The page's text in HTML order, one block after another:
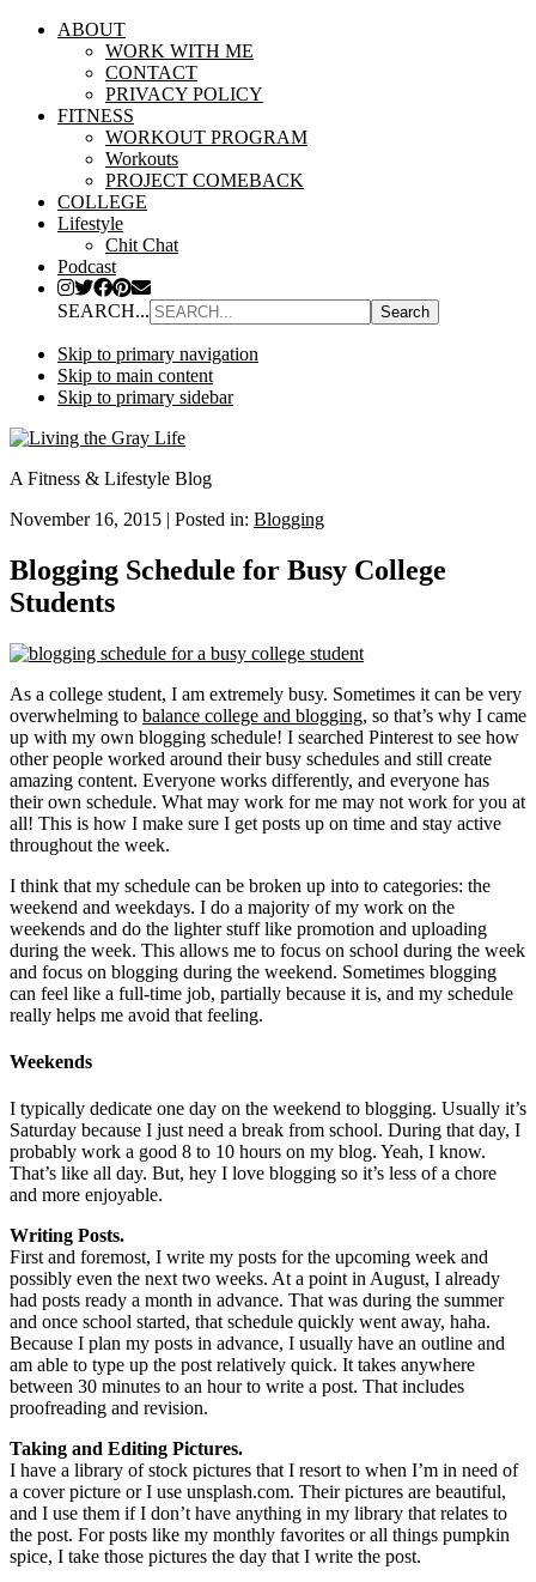
ABOUT
WORK WITH ME
CONTACT
PRIVACY POLICY
FITNESS
WORKOUT PROGRAM
Workouts
PROJECT COMEBACK
COLLEGE
Lifestyle
Chit Chat
Podcast
SEARCH...
Skip to primary navigation
Skip to main content
Skip to primary sidebar
A Fitness & Lifestyle Blog
November 16, 2015 | Posted in: Blogging
Blogging Schedule for Busy College
Students
As a college student, I am extremely busy. Sometimes it can be very
overwhelming to balance college and blogging, so that’s why I came
up with my own blogging schedule! I searched Pinterest to see how
other people worked around their busy schedules and still create
amazing content. Everyone works differently, and everyone has
their own schedule. What may work for me may not work for you at
all! This is how I make sure I get posts up on time and stay active
throughout the week.
I think that my schedule can be broken up into to categories: the
weekend and weekdays. I do a majority of my work on the
weekends and do the lighter stuff like promotion and uploading
during the week. This allows me to focus on school during the week
and focus on blogging during the weekend. Sometimes blogging
can feel like a full-time job, partially because it is, and my schedule
really helps me avoid that feeling.
Weekends
I typically dedicate one day on the weekend to blogging. Usually it’s
Saturday because I just need a break from school. During that day, I
probably work a good 8 to 10 hours on my blog. Yeah, I know.
That’s like all day. But, hey I love blogging so it’s less of a chore
and more enjoyable.
Writing Posts.
First and foremost, I write my posts for the upcoming week and
possibly even the next two weeks. At a point in August, I already
had posts ready a month in advance. That was during the summer
and once school started, that schedule quickly went away, haha.
Because I plan my posts in advance, I usually have an outline and
am able to type up the post relatively quick. It takes anywhere
between 30 minutes to an hour to write a post. That includes
proofreading and revision.
Taking and Editing Pictures.
I have a library of stock pictures that I resort to when I’m in need of
a cover picture or I use unsplash.com. Their pictures are beautiful,
and I use them if I don’t have anything in my library that relates to
the post. For posts like my monthly favorites or all things pumpkin
spice, I take those pictures the day that I write the post.